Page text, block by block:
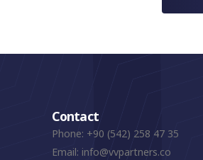
Contact
Phone: +90 (542) 258 47 35
Email: info@vvpartners.co